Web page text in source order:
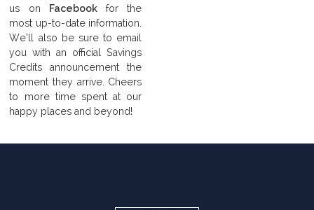
us on
Facebookfor the
most up-to-date information.
We’ll also be sure to email
you with an official Savings
Credits announcement the
moment they arrive. Cheers
to more time spent at our
happy places and beyond!